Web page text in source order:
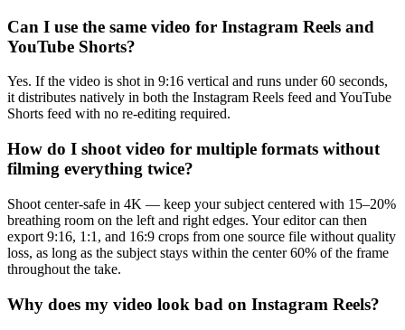
Can I use the same video for Instagram Reels and
YouTube Shorts?
Yes. If the video is shot in 9:16 vertical and runs under 60 seconds,
it distributes natively in both the Instagram Reels feed and YouTube
Shorts feed with no re-editing required.
How do I shoot video for multiple formats without
filming everything twice?
Shoot center-safe in 4K — keep your subject centered with 15–20%
breathing room on the left and right edges. Your editor can then
export 9:16, 1:1, and 16:9 crops from one source file without quality
loss, as long as the subject stays within the center 60% of the frame
throughout the take.
Why does my video look bad on Instagram Reels?